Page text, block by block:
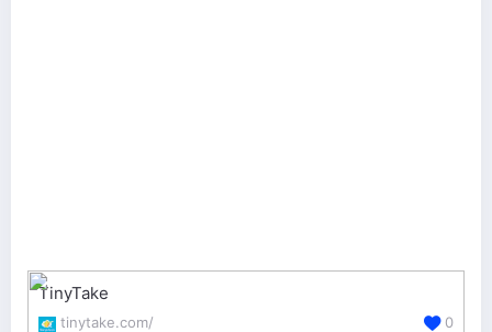
TinyTake
tinytake.com/ 0